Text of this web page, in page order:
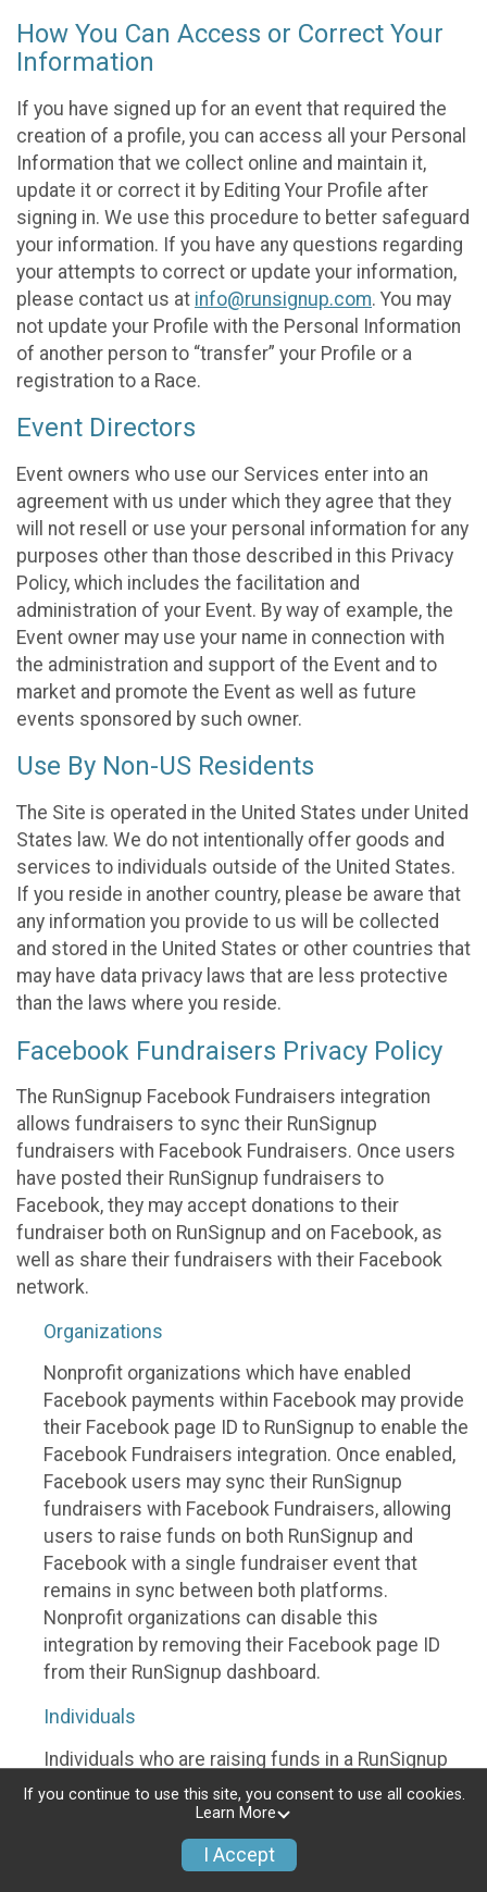
How You Can Access or Correct Your
Information
If you have signed up for an event that required the
creation of a profile, you can access all your Personal
Information that we collect online and maintain it,
update it or correct it by Editing Your Profile after
signing in. We use this procedure to better safeguard
your information. If you have any questions regarding
your attempts to correct or update your information,
please contact us at info@runsignup.com. You may
not update your Profile with the Personal Information
of another person to “transfer” your Profile or a
registration to a Race.
Event Directors
Event owners who use our Services enter into an
agreement with us under which they agree that they
will not resell or use your personal information for any
purposes other than those described in this Privacy
Policy, which includes the facilitation and
administration of your Event. By way of example, the
Event owner may use your name in connection with
the administration and support of the Event and to
market and promote the Event as well as future
events sponsored by such owner.
Use By Non-US Residents
The Site is operated in the United States under United
States law. We do not intentionally offer goods and
services to individuals outside of the United States.
If you reside in another country, please be aware that
any information you provide to us will be collected
and stored in the United States or other countries that
may have data privacy laws that are less protective
than the laws where you reside.
Facebook Fundraisers Privacy Policy
The RunSignup Facebook Fundraisers integration
allows fundraisers to sync their RunSignup
fundraisers with Facebook Fundraisers. Once users
have posted their RunSignup fundraisers to
Facebook, they may accept donations to their
fundraiser both on RunSignup and on Facebook, as
well as share their fundraisers with their Facebook
network.
Organizations
Nonprofit organizations which have enabled
Facebook payments within Facebook may provide
their Facebook page ID to RunSignup to enable the
Facebook Fundraisers integration. Once enabled,
Facebook users may sync their RunSignup
fundraisers with Facebook Fundraisers, allowing
users to raise funds on both RunSignup and
Facebook with a single fundraiser event that
remains in sync between both platforms.
Nonprofit organizations can disable this
integration by removing their Facebook page ID
from their RunSignup dashboard.
Individuals
Individuals who are raising funds in a RunSignup
fundraising event which has enabled the Facebook
Fundraisers integration, will be allowed to post
their RunSignup fundraisers to Facebook. This will
create a Facebook Fundraiser using the
If you continue to use this site, you consent to use all cookies.
Learn More
I Accept